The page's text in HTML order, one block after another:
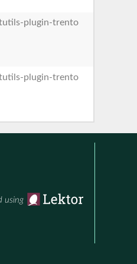
plugin-trento
plugin-trento
using